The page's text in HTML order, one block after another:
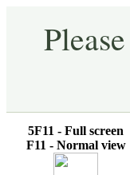
5F11 - Full screen
F11 - Normal view